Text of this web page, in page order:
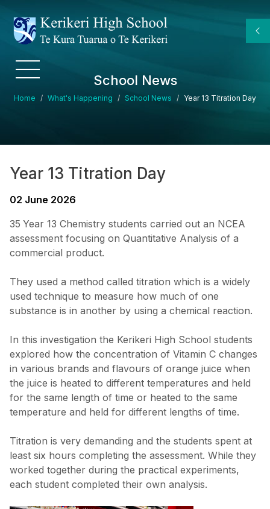
School News
Breadcrumb
Home What's Happening School News Year 13 Titration Day
Year 13 Titration Day
02 June 2026
35 Year 13 Chemistry students carried out an NCEA
assessment focusing on Quantitative Analysis of a
commercial product.
They used a method called titration which is a widely
used technique to measure how much of one
substance is in another by using a chemical reaction.
In this investigation the Kerikeri High School students
explored how the concentration of Vitamin C changes
in various brands and flavours of orange juice when
the juice is heated to different temperatures and held
for the same length of time or heated to the same
temperature and held for different lengths of time.
Titration is very demanding and the students spent at
least six hours completing the assessment. While they
worked together during the practical experiments,
each student completed their own analysis.